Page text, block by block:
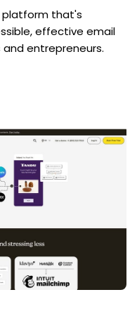
platform that's
effective email
entrepreneurs.